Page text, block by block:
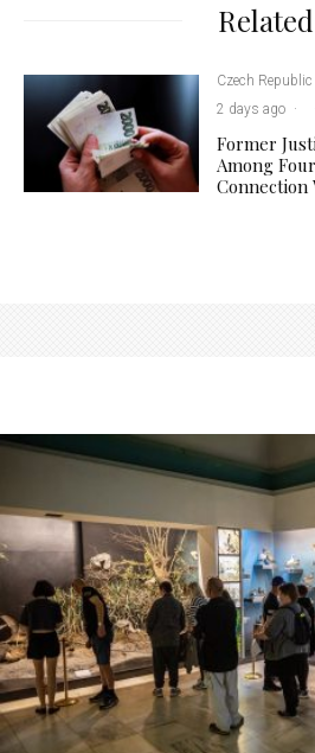
Related
Czech
2 days ago ·
Former
Among
Connection